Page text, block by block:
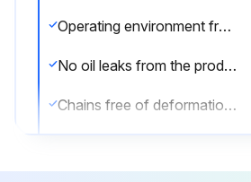
Operating environment free of new hazards
No oil leaks from the product
Chains free of deformation, damage or twists